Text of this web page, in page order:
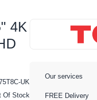
4K
UK
Of Stock
Our services
FREE Delivery